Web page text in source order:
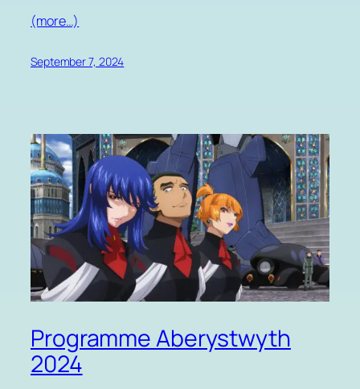
(more…)
September 7, 2024
Programme Aberystwyth
2024